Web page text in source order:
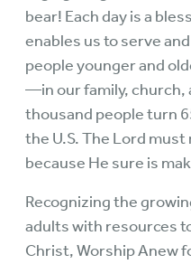
bear! Each day is a
enables us to serve
people younger and
—in our family, church,
thousand people turn
the U.S. The Lord
because He sure is
Recognizing the
adults with resources
Christ, Worship Anew